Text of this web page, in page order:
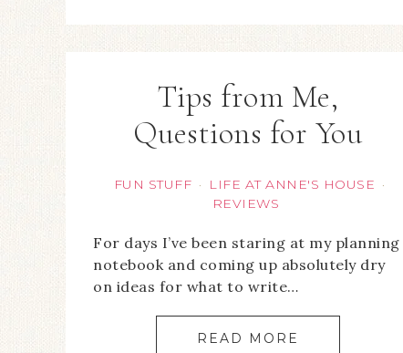
Tips from Me,
Questions for You
FUN STUFF · LIFE AT ANNE'S HOUSE ·
REVIEWS
For days I’ve been staring at my planning
notebook and coming up absolutely dry
on ideas for what to write…
READ MORE